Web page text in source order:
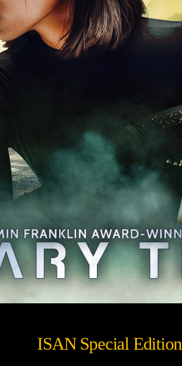
ISAN Special Edition